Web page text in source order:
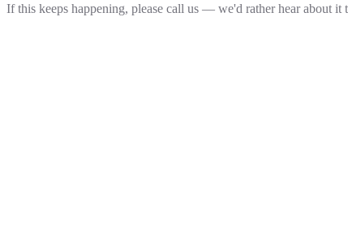
If this keeps happening, please call us — we'd rather hear about it